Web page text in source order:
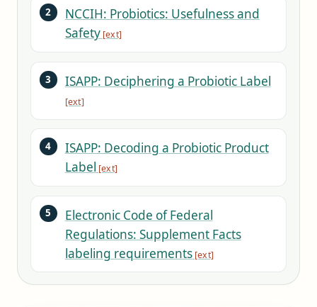
NCCIH: Probiotics: Usefulness and
Safety
ISAPP: Deciphering a Probiotic Label
ISAPP: Decoding a Probiotic Product
Label
Electronic Code of Federal
Regulations: Supplement Facts
labeling requirements